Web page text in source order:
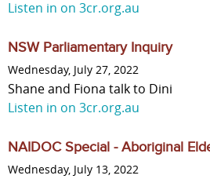
Listen in on 3cr.org.au
NSW Parliamentary Inquiry
Wednesday, July 27, 2022
Shane and Fiona talk to Dini
Listen in on 3cr.org.au
NAIDOC Special - Aboriginal
Wednesday, July 13, 2022